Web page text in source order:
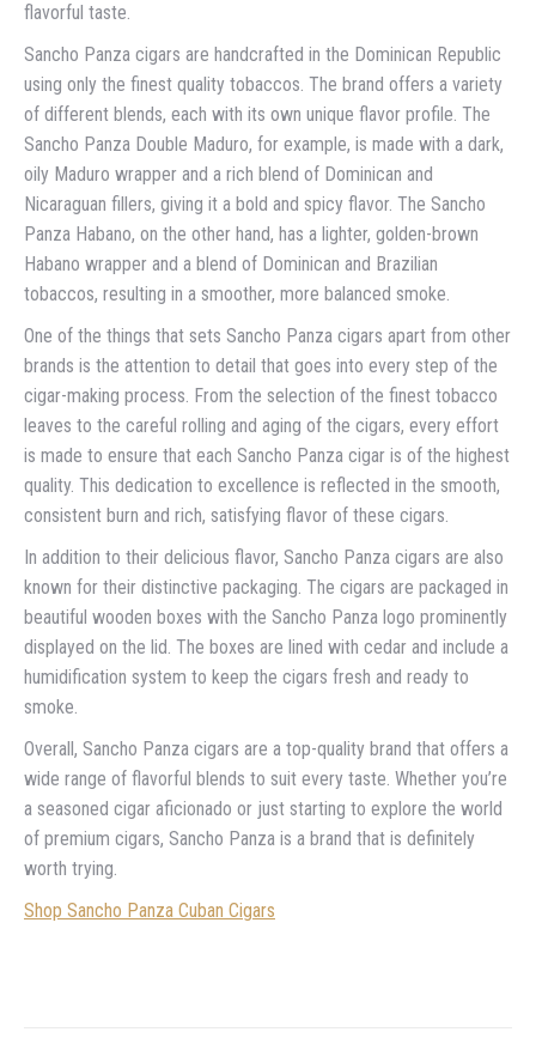
flavorful taste.
Sancho Panza cigars are handcrafted in the Dominican Republic
using only the finest quality tobaccos. The brand offers a variety
of different blends, each with its own unique flavor profile. The
Sancho Panza Double Maduro, for example, is made with a dark,
oily Maduro wrapper and a rich blend of Dominican and
Nicaraguan fillers, giving it a bold and spicy flavor. The Sancho
Panza Habano, on the other hand, has a lighter, golden-brown
Habano wrapper and a blend of Dominican and Brazilian
tobaccos, resulting in a smoother, more balanced smoke.
One of the things that sets Sancho Panza cigars apart from other
brands is the attention to detail that goes into every step of the
cigar-making process. From the selection of the finest tobacco
leaves to the careful rolling and aging of the cigars, every effort
is made to ensure that each Sancho Panza cigar is of the highest
quality. This dedication to excellence is reflected in the smooth,
consistent burn and rich, satisfying flavor of these cigars.
In addition to their delicious flavor, Sancho Panza cigars are also
known for their distinctive packaging. The cigars are packaged in
beautiful wooden boxes with the Sancho Panza logo prominently
displayed on the lid. The boxes are lined with cedar and include a
humidification system to keep the cigars fresh and ready to
smoke.
Overall, Sancho Panza cigars are a top-quality brand that offers a
wide range of flavorful blends to suit every taste. Whether you’re
a seasoned cigar aficionado or just starting to explore the world
of premium cigars, Sancho Panza is a brand that is definitely
worth trying.
Shop Sancho Panza Cuban Cigars